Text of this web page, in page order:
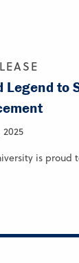
Legend to
is proud